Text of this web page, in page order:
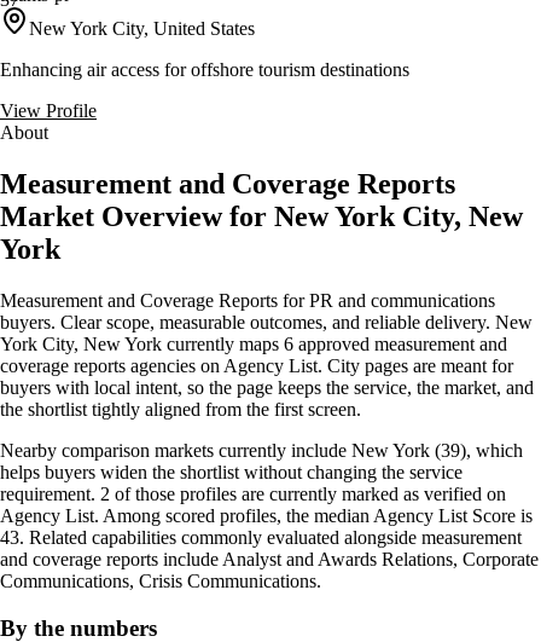
New York City, United States
Enhancing air access for offshore tourism destinations
View Profile
About
Measurement and Coverage Reports
Market Overview for New York City, New
York
Measurement and Coverage Reports for PR and communications
buyers. Clear scope, measurable outcomes, and reliable delivery. New
York City, New York currently maps 6 approved measurement and
coverage reports agencies on Agency List. City pages are meant for
buyers with local intent, so the page keeps the service, the market, and
the shortlist tightly aligned from the first screen.
Nearby comparison markets currently include New York (39), which
helps buyers widen the shortlist without changing the service
requirement. 2 of those profiles are currently marked as verified on
Agency List. Among scored profiles, the median Agency List Score is
43. Related capabilities commonly evaluated alongside measurement
and coverage reports include Analyst and Awards Relations, Corporate
Communications, Crisis Communications.
By the numbers